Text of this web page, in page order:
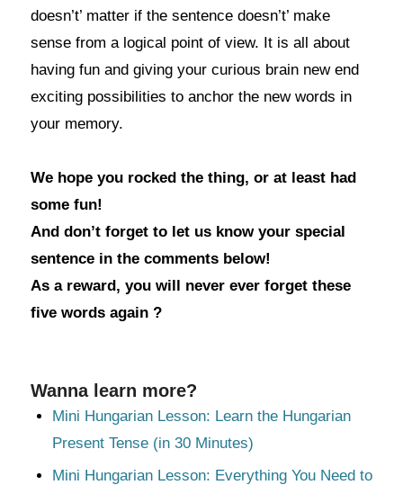
doesn’t’ matter if the sentence doesn’t’ make
sense from a logical point of view. It is all about
having fun and giving your curious brain new end
exciting possibilities to anchor the new words in
your memory.
We hope you rocked the thing, or at least had
some fun!
And don’t forget to let us know your special
sentence in the comments below!
As a reward, you will never ever forget these
five words again ?
Wanna learn more?
Mini Hungarian Lesson: Learn the Hungarian
Present Tense (in 30 Minutes)
Mini Hungarian Lesson: Everything You Need to